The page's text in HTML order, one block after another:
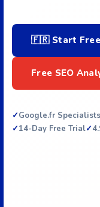
🇫🇷 Start Free
Free SEO
Google.fr Specialists
14-Day Free Trial